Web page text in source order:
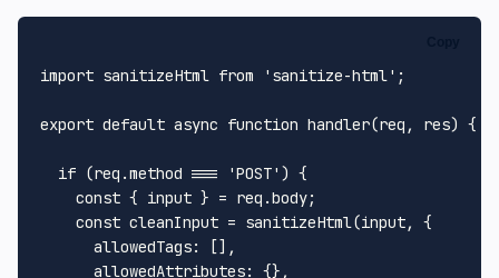
import sanitizeHtml from 'sanitize-html' ;
export default async function handler(req, res) {
if (req.method === 'POST' ) {
const { input } = req.body;
const cleanInput = sanitizeHtml(input, {
allowedTags: [],
allowedAttributes: {},